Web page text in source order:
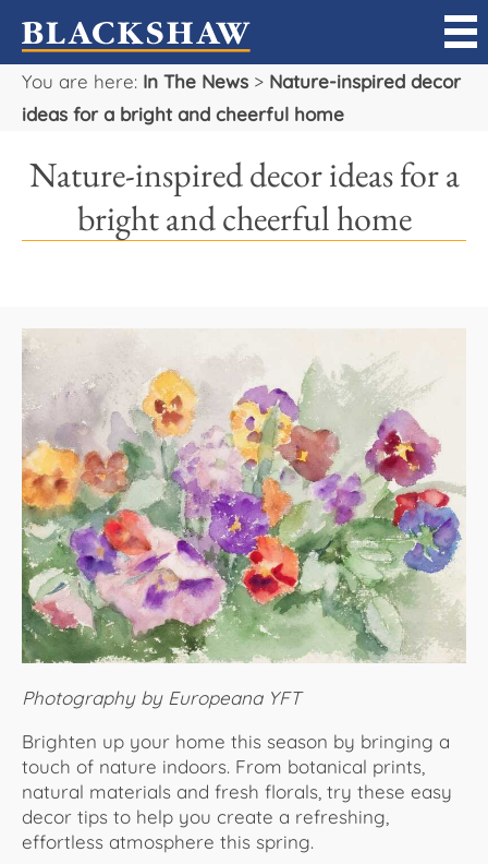
You are here: In The News > Nature-inspired decor
ideas for a bright and cheerful home
Nature-inspired decor ideas for a
bright and cheerful home
Photography by Europeana YFT
Brighten up your home this season by bringing a
touch of nature indoors. From botanical prints,
natural materials and fresh florals, try these easy
decor tips to help you create a refreshing,
effortless atmosphere this spring.
Sell
Manage
Projects
Our Team
Careers
About Us